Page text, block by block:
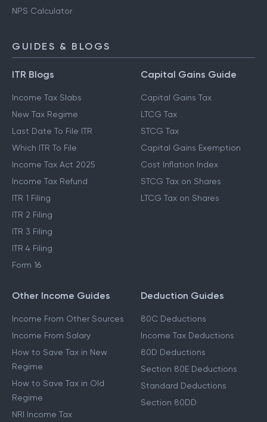
NPS Calculator
GUIDES & BLOGS
ITR Blogs
Income Tax Slabs
New Tax Regime
Last Date To File ITR
Which ITR To File
Income Tax Act 2025
Income Tax Refund
ITR 1 Filing
ITR 2 Filing
ITR 3 Filing
ITR 4 Filing
Form 16
Capital Gains Guide
Capital Gains Tax
LTCG Tax
STCG Tax
Capital Gains Exemption
Cost Inflation Index
STCG Tax on Shares
LTCG Tax on Shares
Other Income Guides
Income From Other Sources
Income From Salary
How to Save Tax in New
Regime
How to Save Tax in Old
Regime
NRI Income Tax
Deduction Guides
80C Deductions
Income Tax Deductions
80D Deductions
Section 80E Deductions
Standard Deductions
Section 80DD